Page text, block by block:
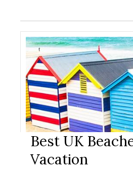
Best UK
Vacation